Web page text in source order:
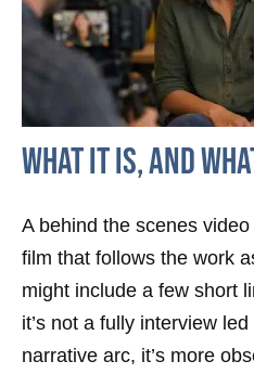
What It Is, And
A behind the scenes
film that follows the work
might include a few short
it’s not a fully interview
narrative arc, it’s more